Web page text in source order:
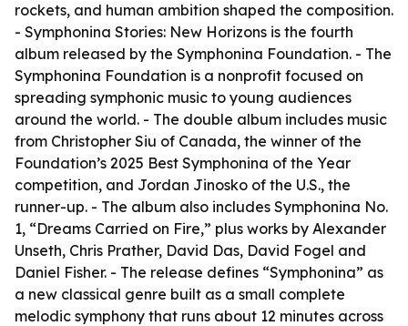
rockets, and human ambition shaped the composition.
- Symphonina Stories: New Horizons is the fourth
album released by the Symphonina Foundation. - The
Symphonina Foundation is a nonprofit focused on
spreading symphonic music to young audiences
around the world. - The double album includes music
from Christopher Siu of Canada, the winner of the
Foundation’s 2025 Best Symphonina of the Year
competition, and Jordan Jinosko of the U.S., the
runner-up. - The album also includes Symphonina No.
1, “Dreams Carried on Fire,” plus works by Alexander
Unseth, Chris Prather, David Das, David Fogel and
Daniel Fisher. - The release defines “Symphonina” as
a new classical genre built as a small complete
melodic symphony that runs about 12 minutes across